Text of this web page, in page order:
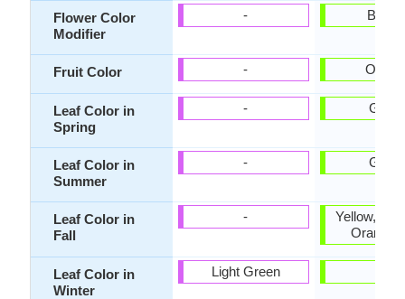
Flower Color
Modifier
Fruit Color
Leaf Color in
Spring
Leaf Color in
Summer
Leaf Color in
Fall
Leaf Color in
Winter
-
-
-
-
-
Light Green
Green
Green
Yellow,
Orange